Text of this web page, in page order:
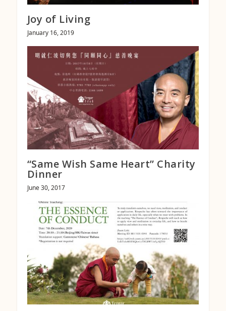
Joy of Living
January 16, 2019
“Same Wish Same Heart” Charity
Dinner
June 30, 2017